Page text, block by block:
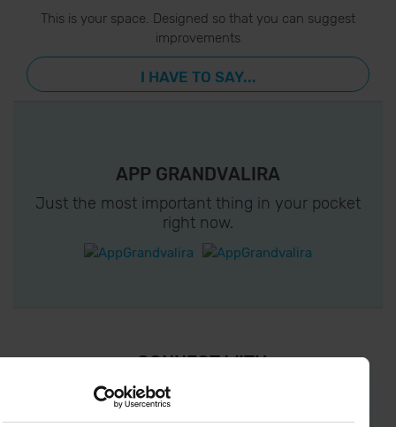
This is your space. Designed so that you can suggest
improvements
I HAVE TO SAY...
APP GRANDVALIRA
Just the most important thing in your pocket
right now.
¡ CONNECT WITH
GRANDVALIRA !
Follow us on social networks and find the latest